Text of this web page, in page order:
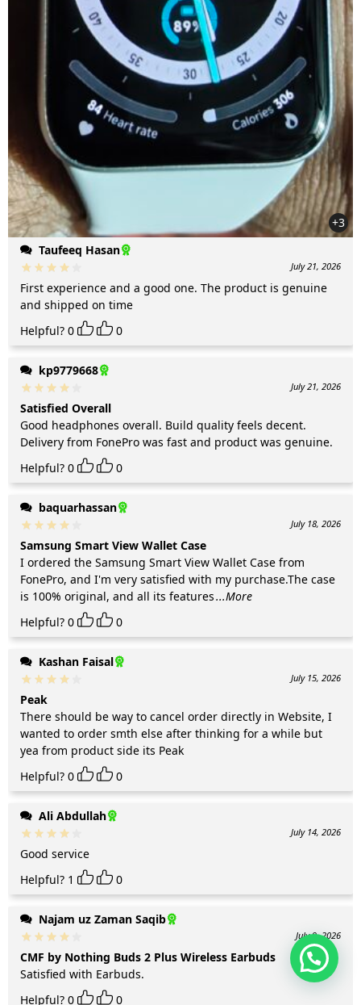
+3
Taufeeq Hasan
July 21, 2026
First experience and a good one. The product is genuine
and shipped on time
Helpful? 0 0
kp9779668
July 21, 2026
Satisfied Overall
Good headphones overall. Build quality feels decent.
Delivery from FonePro was fast and product was genuine.
Helpful? 0 0
baquarhassan
July 18, 2026
Samsung Smart View Wallet Case
I ordered the Samsung Smart View Wallet Case from
FonePro, and I'm very satisfied with my purchase.The case
is 100% original, and all its features...More
Helpful? 0 0
Kashan Faisal
July 15, 2026
Peak
There should be way to cancel order directly in Website, I
wanted to order smth else after thinking for a while but
yea from product side its Peak
Helpful? 0 0
Ali Abdullah
July 14, 2026
Good service
Helpful? 1 0
Najam uz Zaman Saqib
July 9, 2026
CMF by Nothing Buds 2 Plus Wireless Earbuds
Satisfied with Earbuds.
Helpful? 0 0